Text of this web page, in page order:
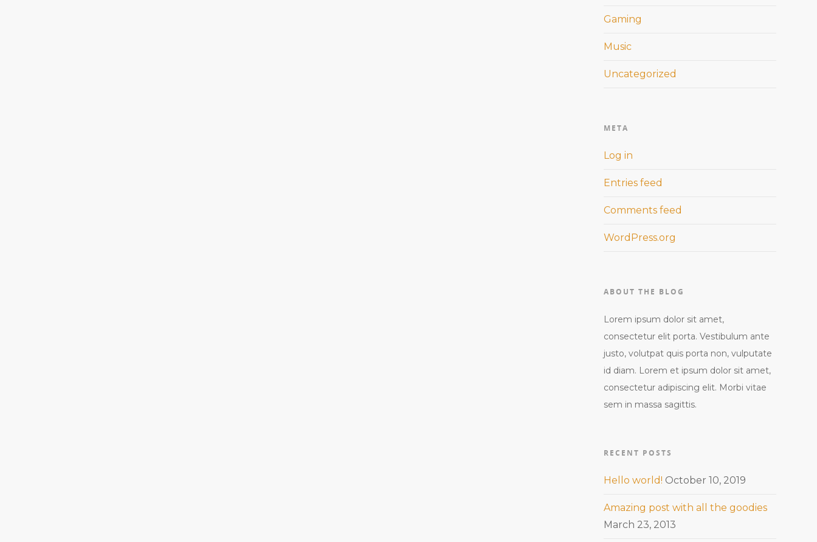
Gaming
Music
Uncategorized
META
Log in
Entries feed
Comments feed
WordPress.org
ABOUT THE BLOG
Lorem ipsum dolor sit amet,
consectetur elit porta. Vestibulum ante
justo, volutpat quis porta non, vulputate
id diam. Lorem et ipsum dolor sit amet,
consectetur adipiscing elit. Morbi vitae
sem in massa sagittis.
RECENT POSTS
Hello world! October 10, 2019
Amazing post with all the goodies
March 23, 2013